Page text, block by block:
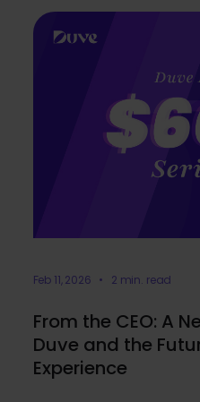
Feb 11, 2026 • 2 min. read
From the CEO: A
Duve and the
Experience